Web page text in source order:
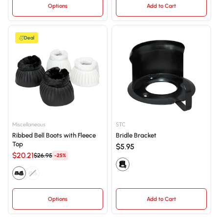
Options Add to Cart
Deal
Miscellaneous
Ribbed Bell Boots with Fleece
Top
$20.21$26.95 -25%
Options
STC
Bridle Bracket
$5.95
Add to Cart